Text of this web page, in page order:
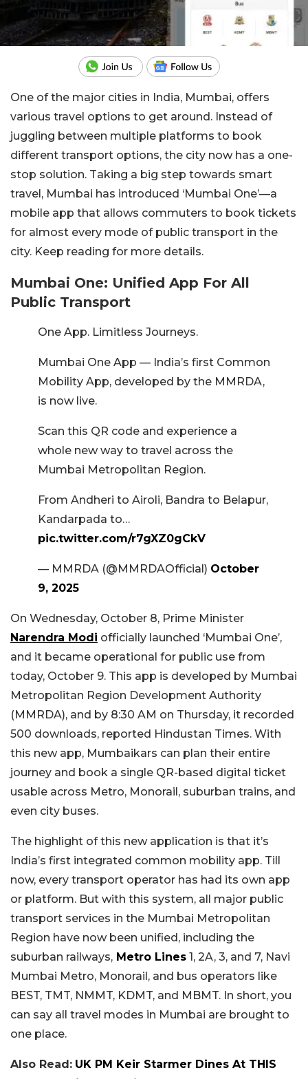
One of the major cities in India, Mumbai, offers
various travel options to get around. Instead of
juggling between multiple platforms to book
different transport options, the city now has a one-
stop solution. Taking a big step towards smart
travel, Mumbai has introduced ‘Mumbai One’—a
mobile app that allows commuters to book tickets
for almost every mode of public transport in the
city. Keep reading for more details.
Mumbai One: Unified App For All
Public Transport
One App. Limitless Journeys.
Mumbai One App — India’s first Common
Mobility App, developed by the MMRDA,
is now live.
Scan this QR code and experience a
whole new way to travel across the
Mumbai Metropolitan Region.
From Andheri to Airoli, Bandra to Belapur,
Kandarpada to…
pic.twitter.com/r7gXZ0gCkV
— MMRDA (@MMRDAOfficial) October
9, 2025
On Wednesday, October 8, Prime Minister
Narendra Modi officially launched ‘Mumbai One’,
and it became operational for public use from
today, October 9. This app is developed by Mumbai
Metropolitan Region Development Authority
(MMRDA), and by 8:30 AM on Thursday, it recorded
500 downloads, reported Hindustan Times. With
this new app, Mumbaikars can plan their entire
journey and book a single QR-based digital ticket
usable across Metro, Monorail, suburban trains, and
even city buses.
The highlight of this new application is that it’s
India’s first integrated common mobility app. Till
now, every transport operator has had its own app
or platform. But with this system, all major public
transport services in the Mumbai Metropolitan
Region have now been unified, including the
suburban railways, Metro Lines 1, 2A, 3, and 7, Navi
Mumbai Metro, Monorail, and bus operators like
BEST, TMT, NMMT, KDMT, and MBMT. In short, you
can say all travel modes in Mumbai are brought to
one place.
Also Read: UK PM Keir Starmer Dines At THIS